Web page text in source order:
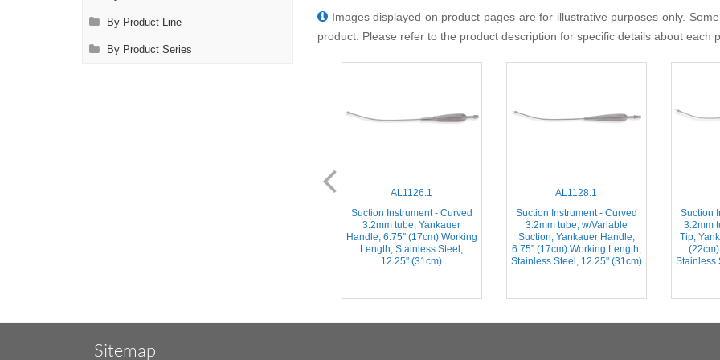
By Product Line
By Product Series
Images displayed on product pages are for illustrative purposes only.
product. Please refer to the product description for specific details about each
AL1126.1
Suction Instrument - Curved
3.2mm tube, Yankauer
Handle, 6.75'' (17cm) Working
Length, Stainless Steel,
12.25'' (31cm)
AL1128.1
Suction Instrument - Curved
3.2mm tube, w/Variable
Suction, Yankauer Handle,
6.75'' (17cm) Working Length,
Stainless Steel, 12.25'' (31cm)
Suction
3.2mm
Tip,
Stainless
Sitemap